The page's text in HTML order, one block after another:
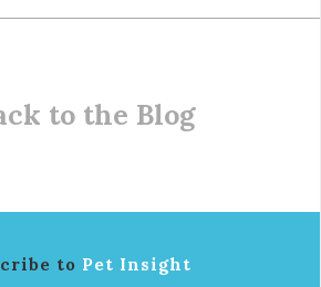
to the Blog
to Pet Insight